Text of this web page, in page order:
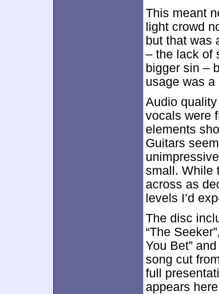
This meant
light crowd
but that was
– the lack of
bigger sin –
usage was
Audio
vocals were
elements
Guitars
small. While
across as
levels I’d
The disc
“The
You Bet”
song cut
full
appears